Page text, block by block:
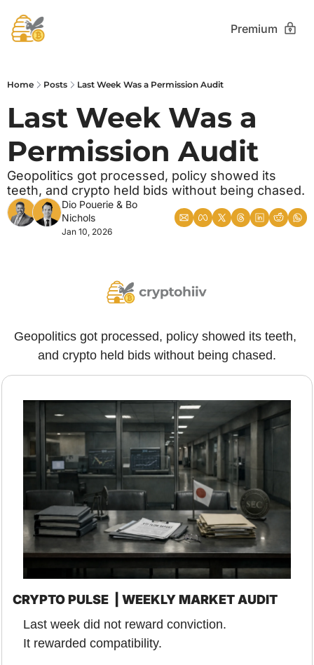
Premium
Home Posts Last Week Was a Permission Audit
Last Week Was a
Permission Audit
Geopolitics got processed, policy showed its
teeth, and crypto held bids without being chased.
Dio Pouerie & Bo
Nichols
Jan 10, 2026
Geopolitics got processed, policy showed its teeth,
and crypto held bids without being chased.
CRYPTO PULSE  | WEEKLY MARKET AUDIT
Last week did not reward conviction.
It rewarded compatibility.